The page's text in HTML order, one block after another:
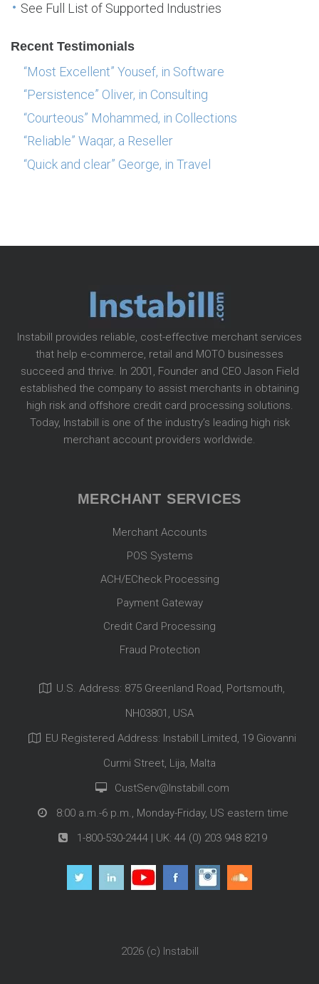
See Full List of Supported Industries
Recent Testimonials
“Most Excellent” Yousef, in Software
“Persistence” Oliver, in Consulting
“Courteous” Mohammed, in Collections
“Reliable” Waqar, a Reseller
“Quick and clear” George, in Travel
Instabill provides reliable, cost-effective merchant services
that help e-commerce, retail and MOTO businesses
succeed and thrive. In 2001, Founder and CEO Jason Field
established the company to assist merchants in obtaining
high risk and offshore credit card processing solutions.
Today, Instabill is one of the industry’s leading high risk
merchant account providers worldwide.
MERCHANT SERVICES
Merchant Accounts
POS Systems
ACH/ECheck Processing
Payment Gateway
Credit Card Processing
Fraud Protection
U.S. Address: 875 Greenland Road, Portsmouth,
NH03801, USA
EU Registered Address: Instabill Limited, 19 Giovanni
Curmi Street, Lija, Malta
CustServ@Instabill.com
8:00 a.m.-6 p.m., Monday-Friday, US eastern time
1-800-530-2444 | UK: 44 (0) 203 948 8219
2026 (c) Instabill